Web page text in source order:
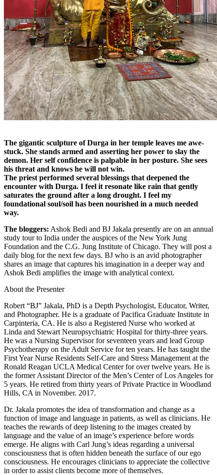
The gigantic sculpture of Durga in her temple leaves me awe-
stuck. She stands armed and asserting her power to slay the
demon. Her self confidence is palpable in her posture. She sees
his threat and knows he will not win.
The priest performed several blessings that deepened the
encounter with Durga. I feel it resonate like rain that gently
saturates the ground after a long drought. I feel my
foundational soul/soil has been nourished in a much needed
way.
The bloggers: Ashok Bedi and BJ Jakala presently are on an annual
study tour to India under the auspices of the New York Jung
Foundation and the C.G. Jung Institute of Chicago. They will post a
daily blog for the next few days. BJ who is an avid photographer
shares an image that captures his imagination in a deeper way and
Ashok Bedi amplifies the image with analytical context.
About the Presenter
Robert “BJ” Jakala, PhD is a Depth Psychologist, Educator, Writer,
and Photographer. He is a graduate of Pacifica Graduate Institute in
Carpinteria, CA. He is also a Registered Nurse who worked at
Linda and Stewart Neuropsychiatric Hospital for thirty-three years.
He was a Nursing Supervisor for seventeen years and lead Group
Psychotherapy on the Adult Service for ten years. He has taught the
First Year Nurse Residents Self-Care and Stress Management at the
Ronald Reagan UCLA Medical Center for over twelve years. He is
the former Assistant Director of the Men’s Center of Los Angeles for
5 years. He retired from thirty years of Private Practice in Woodland
Hills, CA in November. 2017.
Dr. Jakala promotes the idea of transformation and change as a
function of image and language in patients, as well as clinicians. He
teaches the rewards of deep listening to the images created by
language and the value of an image’s experience before words
emerge. He aligns with Carl Jung’s ideas regarding a universal
consciousness that is often hidden beneath the surface of our ego
consciousness. He encourages clinicians to appreciate the collective
in order to assist clients become more of themselves.